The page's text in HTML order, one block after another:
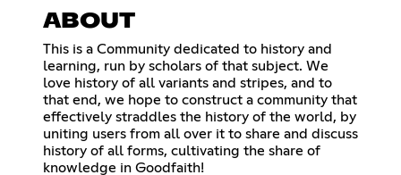
ABOUT
This is a Community dedicated to history and
learning, run by scholars of that subject. We
love history of all variants and stripes, and to
that end, we hope to construct a community that
effectively straddles the history of the world, by
uniting users from all over it to share and discuss
history of all forms, cultivating the share of
knowledge in Goodfaith!